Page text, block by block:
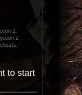
2,
2
to start